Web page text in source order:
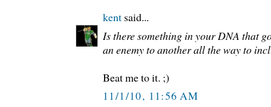
kent said...
Is there something in your DNA that
an enemy to another all the way to
Beat me to it. ;)
11/1/10, 11:56 AM